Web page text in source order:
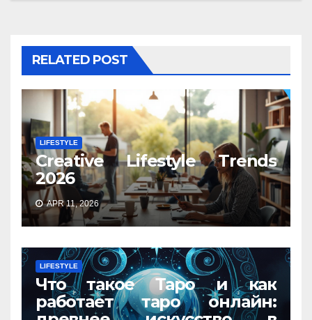
RELATED POST
LIFESTYLE
Creative Lifestyle Trends
2026
APR 11, 2026
LIFESTYLE
Что такое Таро и как
работает таро онлайн: